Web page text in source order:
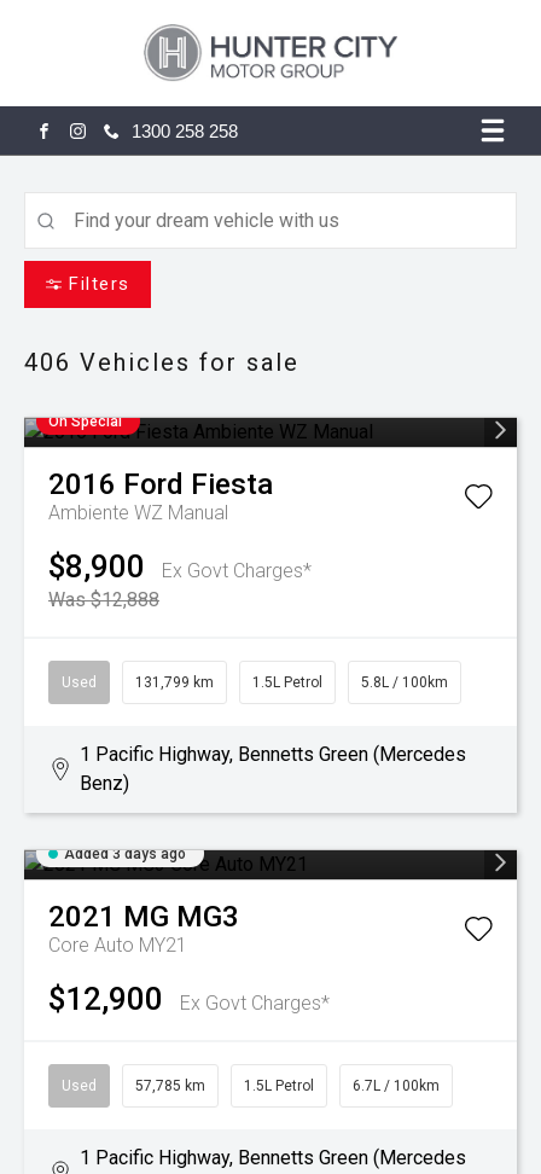
FACEBOOK
INSTAGRAM
1300 258 258
Filters
406 Vehicles for sale
On Special
2016 Ford Fiesta
Ambiente WZ Manual
$8,900
Ex Govt Charges*
Was $12,888
Used 131,799 km 1.5L Petrol 5.8L / 100km
1 Pacific Highway, Bennetts Green (Mercedes
Benz)
Added 3 days ago
2021 MG MG3
Core Auto MY21
$12,900 Ex Govt Charges*
Used 57,785 km 1.5L Petrol 6.7L / 100km
1 Pacific Highway, Bennetts Green (Mercedes